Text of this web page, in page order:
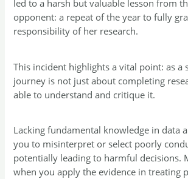
led to a harsh but valuable lesson from
opponent: a repeat of the year to fully
responsibility of her research.
This incident highlights a vital point: as a
journey is not just about completing
able to understand and critique it.
Lacking fundamental knowledge in data
you to misinterpret or select poorly
potentially leading to harmful decisions.
when you apply the evidence in treating